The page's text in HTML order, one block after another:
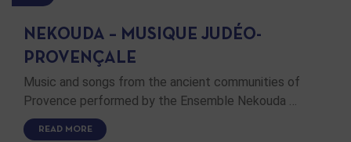
NEKOUDA – MUSIQUE JUDÉO-
PROVENÇALE
Music and songs from the ancient communities of
Provence performed by the Ensemble Nekouda …
READ MORE